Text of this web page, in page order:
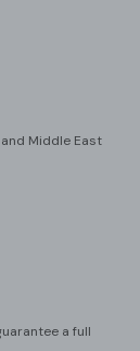
Middle East
a full